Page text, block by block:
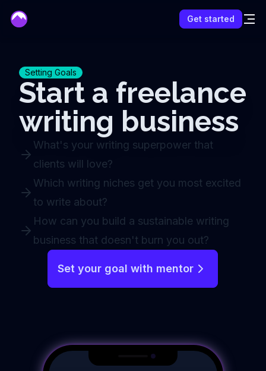
Get started
Setting Goals
Start a freelance
writing business
What's your writing superpower that
clients will love?
Which writing niches get you most excited
to write about?
How can you build a sustainable writing
business that doesn't burn you out?
Set your goal with mentor